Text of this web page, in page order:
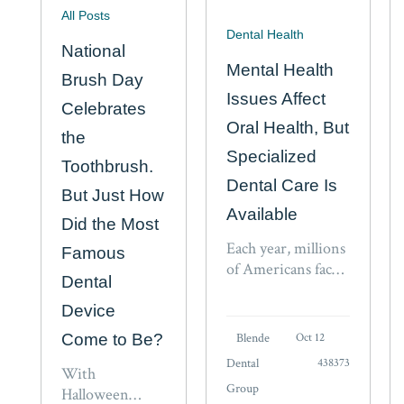
All Posts
National
Brush Day
Celebrates
the
Toothbrush.
But Just How
Did the Most
Famous
Dental
Device
Come to Be?
With
Halloween
Dental Health
Mental Health
Issues Affect
Oral Health, But
Specialized
Dental Care Is
Available
Each year, millions
of Americans face
issues, but because
stigmas and the
fear of discussing
Blende
Dental
Group
Oct 12
438373